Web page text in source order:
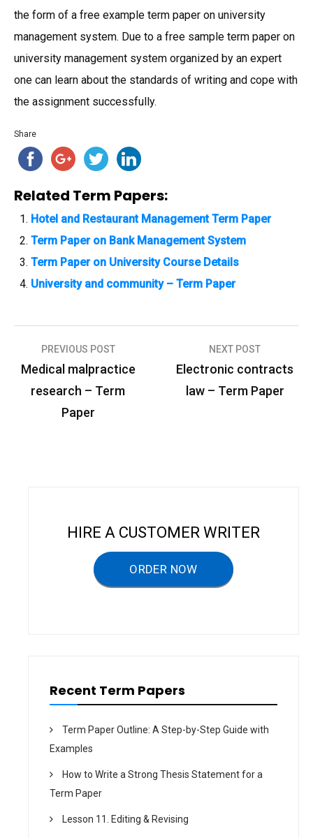
the form of a free example term paper on university
management system. Due to a free sample term paper on
university management system organized by an expert
one can learn about the standards of writing and cope with
the assignment successfully.
Share
Related Term Papers:
Hotel and Restaurant Management Term Paper
Term Paper on Bank Management System
Term Paper on University Course Details
University and community – Term Paper
P
PREVIOUS POST
Medical malpractice
research – Term
Paper
NEXT POST
Electronic contracts
law – Term Paper
HIRE A CUSTOMER WRITER
ORDER NOW
Recent Term Papers
Term Paper Outline: A Step-by-Step Guide with
Examples
How to Write a Strong Thesis Statement for a
Term Paper
Lesson 11. Editing & Revising